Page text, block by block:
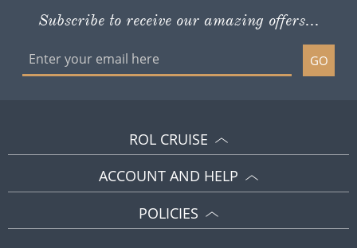
Subscribe to receive our amazing offers...
GO
ROL CRUISE
ACCOUNT AND HELP
POLICIES